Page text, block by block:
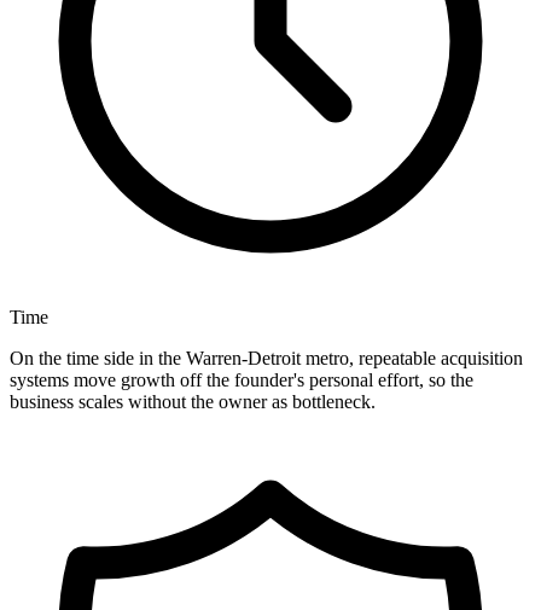
Time
On the time side in the Warren-Detroit metro, repeatable acquisition
systems move growth off the founder's personal effort, so the
business scales without the owner as bottleneck.